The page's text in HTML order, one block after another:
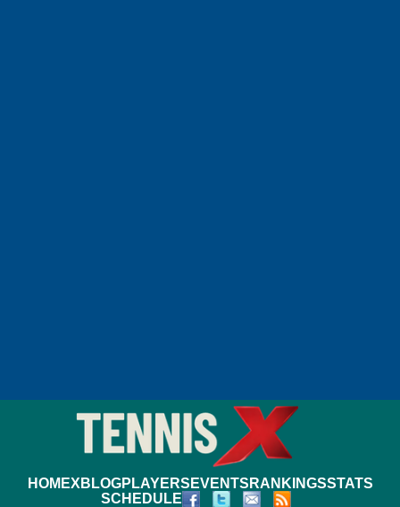
HOMEXBLOGPLAYERS EVENTS RANKINGSSTATS
SCHEDULE